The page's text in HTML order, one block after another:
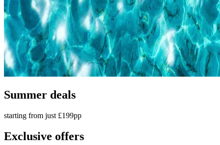
Summer deals
starting from just £199pp
Exclusive offers